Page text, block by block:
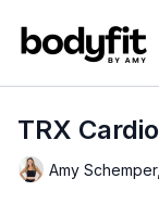
TRX
Amy